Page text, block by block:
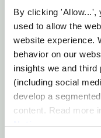
By clicking 'Allow...',
used to allow the
website experience.
behavior on our
insights we and
(including social
develop a
content. Read more
How you